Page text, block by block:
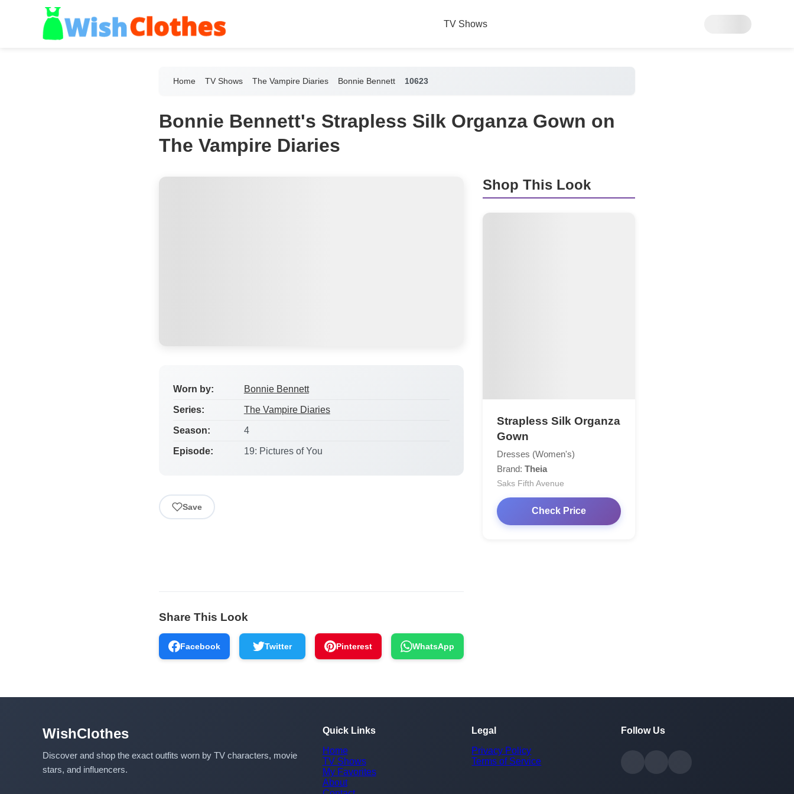
TV Shows
Home TV Shows The Vampire Diaries Bonnie Bennett 10623
Bonnie Bennett's Strapless Silk Organza Gown on
The Vampire Diaries
Worn by: Bonnie Bennett
Series: The Vampire Diaries
Season: 4
Episode: 19: Pictures of You
Save
Shop This Look
Strapless Silk Organza
Gown
Dresses (Women's)
Brand:Theia
Saks Fifth Avenue
Check Price
Share This Look
Facebook Twitter Pinterest WhatsApp
WishClothes
Discover and shop the exact outfits worn by TV characters, movie
stars, and influencers.
Quick Links
Home
TV Shows
My Favorites
About
Legal
Privacy Policy
Terms of Service
Follow Us